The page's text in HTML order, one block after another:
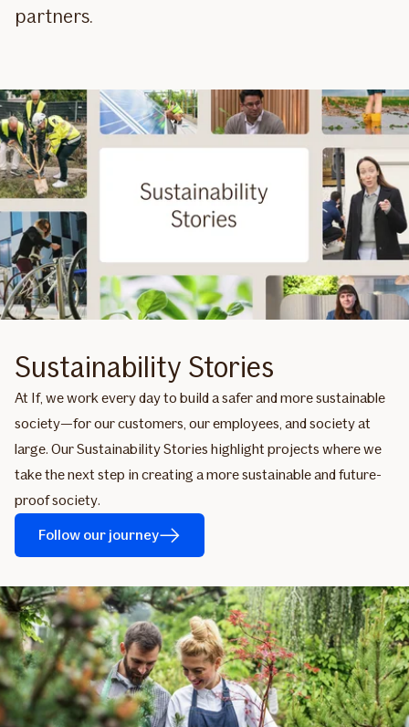
partners.
Sustainability Stories
At If, we work every day to build a safer and more sustainable
society—for our customers, our employees, and society at
large. Our Sustainability Stories highlight projects where we
take the next step in creating a more sustainable and future-
proof society.
Follow our journey